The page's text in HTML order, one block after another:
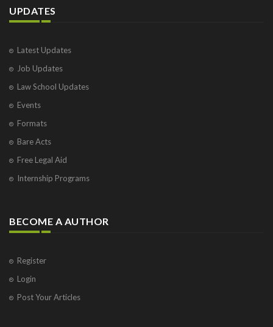
UPDATES
Latest Updates
Job Updates
Law School Updates
Events
Formats
Bare Acts
Free Legal Aid
Internship Programs
BECOME A AUTHOR
Register
Login
Post Your Articles